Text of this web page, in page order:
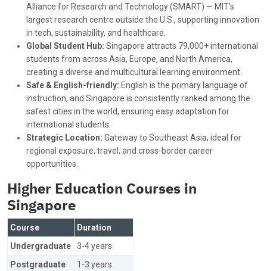
Alliance for Research and Technology (SMART) — MIT’s
largest research centre outside the U.S., supporting innovation
in tech, sustainability, and healthcare.
Global Student Hub: Singapore attracts 79,000+ international
students from across Asia, Europe, and North America,
creating a diverse and multicultural learning environment.
Safe & English-friendly: English is the primary language of
instruction, and Singapore is consistently ranked among the
safest cities in the world, ensuring easy adaptation for
international students.
Strategic Location: Gateway to Southeast Asia, ideal for
regional exposure, travel, and cross-border career
opportunities.
Higher Education Courses in
Singapore
Course
Duration
Undergraduate
3-4 years
Postgraduate
1-3 years